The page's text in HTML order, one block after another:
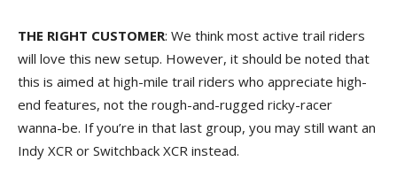
THE RIGHT CUSTOMER: We think most active trail riders
will love this new setup. However, it should be noted that
this is aimed at high-mile trail riders who appreciate high-
end features, not the rough-and-rugged ricky-racer
wanna-be. If you’re in that last group, you may still want an
Indy XCR or Switchback XCR instead.